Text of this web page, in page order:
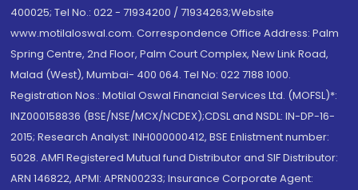
400025; Tel No.: 022 - 71934200 / 71934263;Website
www.motilaloswal.com. Correspondence Office Address: Palm
Spring Centre, 2nd Floor, Palm Court Complex, New Link Road,
Malad (West), Mumbai- 400 064. Tel No: 022 7188 1000.
Registration Nos.: Motilal Oswal Financial Services Ltd. (MOFSL)*:
INZ000158836 (BSE/NSE/MCX/NCDEX);CDSL and NSDL: IN-DP-16-
2015; Research Analyst: INH000000412, BSE Enlistment number:
5028. AMFI Registered Mutual fund Distributor and SIF Distributor:
ARN 146822, APMI: APRN00233; Insurance Corporate Agent: